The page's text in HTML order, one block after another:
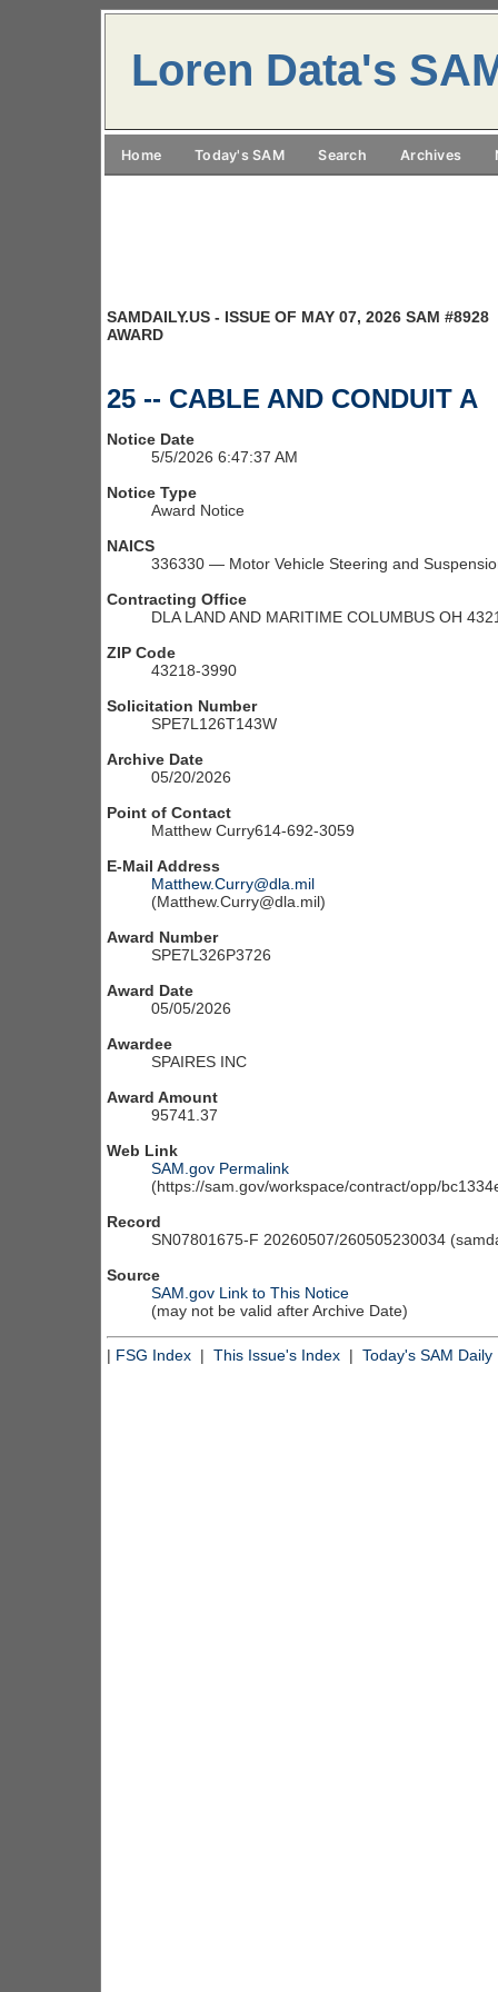
Loren Data's
Home Today's SAM Search Archives
SAMDAILY.US - ISSUE OF MAY 07, 2026 SAM #8928
AWARD
25 -- CABLE AND CONDUIT A
Notice Date
5/5/2026 6:47:37 AM
Notice Type
Award Notice
NAICS
336330 — Motor Vehicle Steering and
Contracting Office
DLA LAND AND MARITIME COLUMBUS OH
ZIP Code
43218-3990
Solicitation Number
SPE7L126T143W
Archive Date
05/20/2026
Point of Contact
Matthew Curry614-692-3059
E-Mail Address
Matthew.Curry@dla.mil
(Matthew.Curry@dla.mil)
Award Number
SPE7L326P3726
Award Date
05/05/2026
Awardee
SPAIRES INC
Award Amount
95741.37
Web Link
SAM.gov Permalink
(https://sam.gov/workspace/contract/opp/
Record
SN07801675-F 20260507/260505230034
Source
SAM.gov Link to This Notice
(may not be valid after Archive Date)
| FSG Index | This Issue's Index | Today's SAM